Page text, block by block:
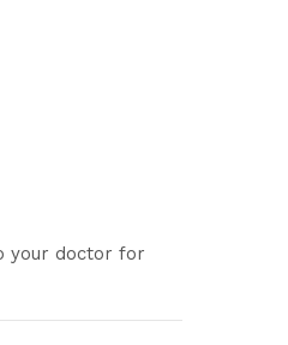
your doctor for